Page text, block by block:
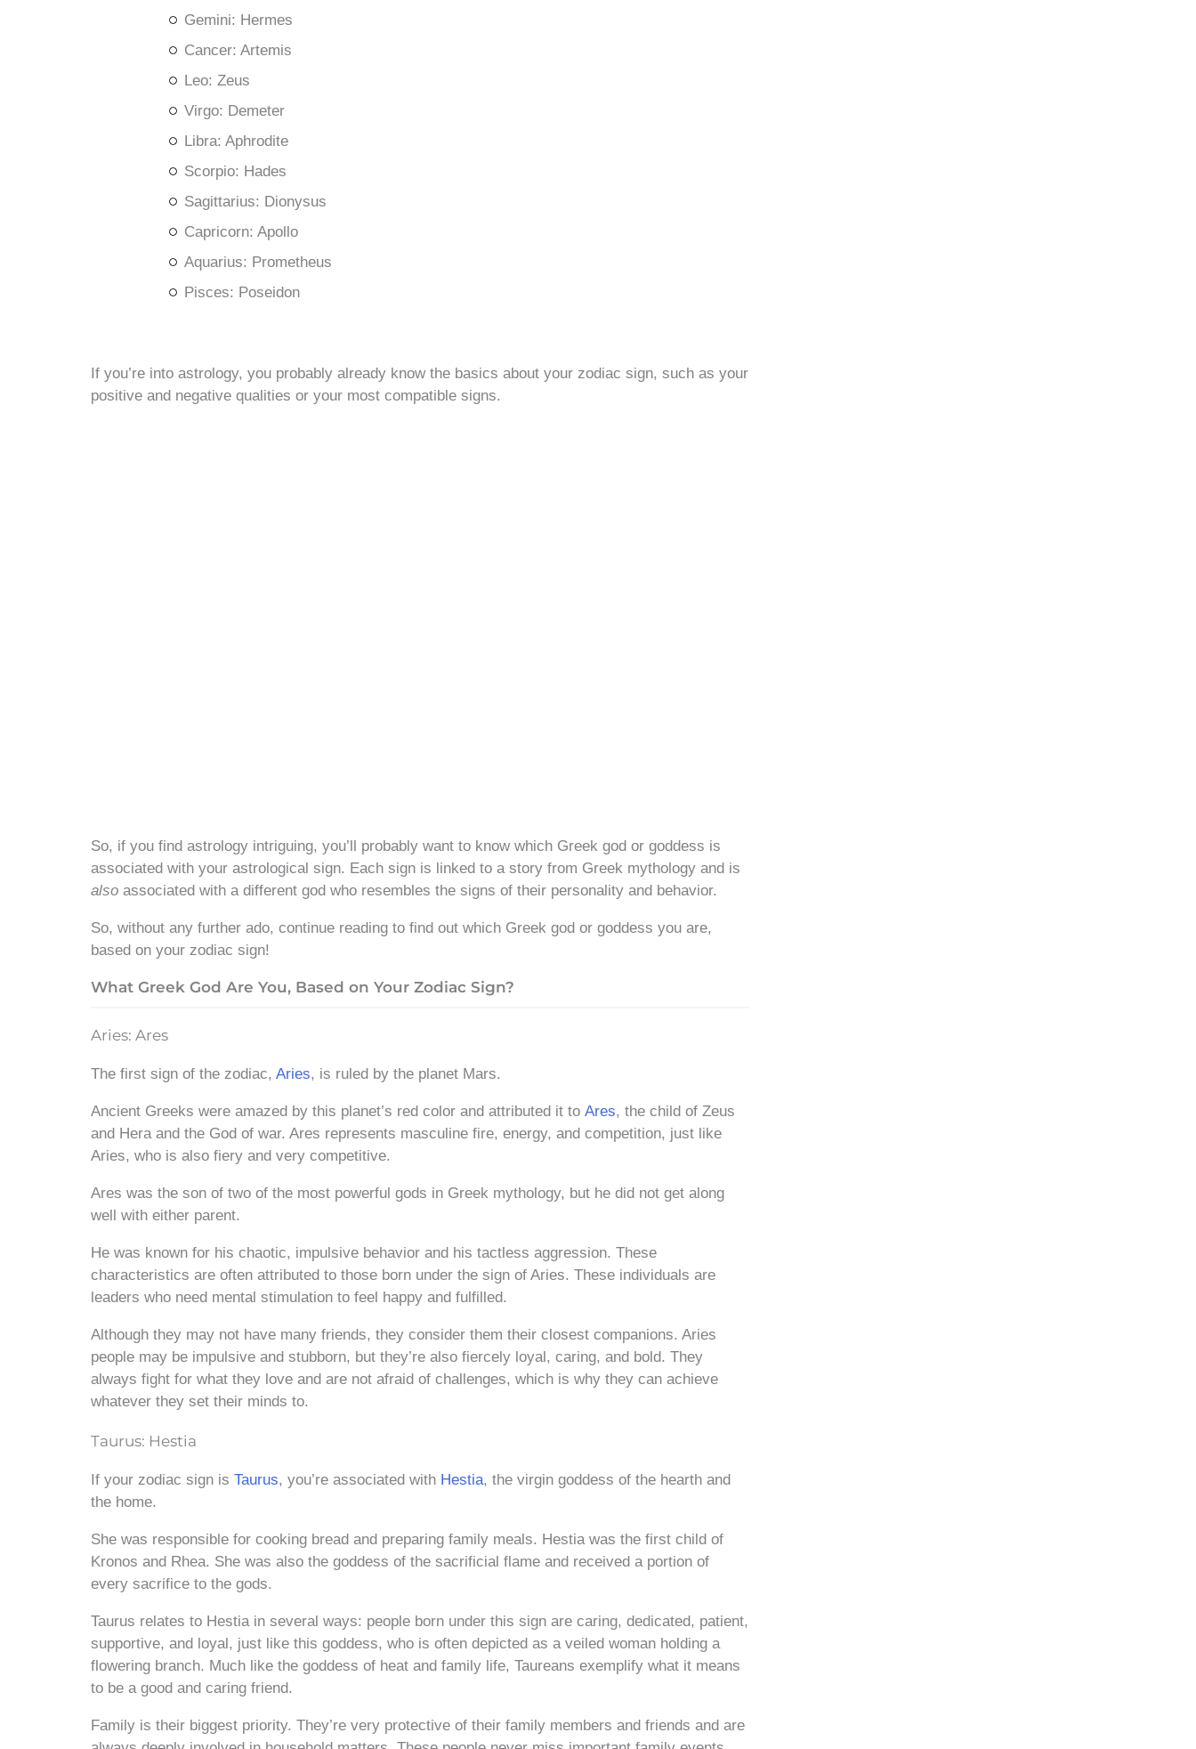
Gemini: Hermes
Cancer: Artemis
Leo: Zeus
Virgo: Demeter
Libra: Aphrodite
Scorpio: Hades
Sagittarius: Dionysus
Capricorn: Apollo
Aquarius: Prometheus
Pisces: Poseidon
If you’re into astrology, you probably already know the basics about your zodiac sign, such as your
positive and negative qualities or your most compatible signs.
So, if you find astrology intriguing, you’ll probably want to know which Greek god or goddess is
associated with your astrological sign. Each sign is linked to a story from Greek mythology and is
also associated with a different god who resembles the signs of their personality and behavior.
So, without any further ado, continue reading to find out which Greek god or goddess you are,
based on your zodiac sign!
What Greek God Are You, Based on Your Zodiac Sign?
Aries: Ares
The first sign of the zodiac, Aries, is ruled by the planet Mars.
Ancient Greeks were amazed by this planet’s red color and attributed it to Ares, the child of Zeus
and Hera and the God of war. Ares represents masculine fire, energy, and competition, just like
Aries, who is also fiery and very competitive.
Ares was the son of two of the most powerful gods in Greek mythology, but he did not get along
well with either parent.
He was known for his chaotic, impulsive behavior and his tactless aggression. These
characteristics are often attributed to those born under the sign of Aries. These individuals are
leaders who need mental stimulation to feel happy and fulfilled.
Although they may not have many friends, they consider them their closest companions. Aries
people may be impulsive and stubborn, but they’re also fiercely loyal, caring, and bold. They
always fight for what they love and are not afraid of challenges, which is why they can achieve
whatever they set their minds to.
Taurus: Hestia
If your zodiac sign is Taurus, you’re associated with Hestia, the virgin goddess of the hearth and
the home.
She was responsible for cooking bread and preparing family meals. Hestia was the first child of
Kronos and Rhea. She was also the goddess of the sacrificial flame and received a portion of
every sacrifice to the gods.
Taurus relates to Hestia in several ways: people born under this sign are caring, dedicated, patient,
supportive, and loyal, just like this goddess, who is often depicted as a veiled woman holding a
flowering branch. Much like the goddess of heat and family life, Taureans exemplify what it means
to be a good and caring friend.
Family is their biggest priority. They’re very protective of their family members and friends and are